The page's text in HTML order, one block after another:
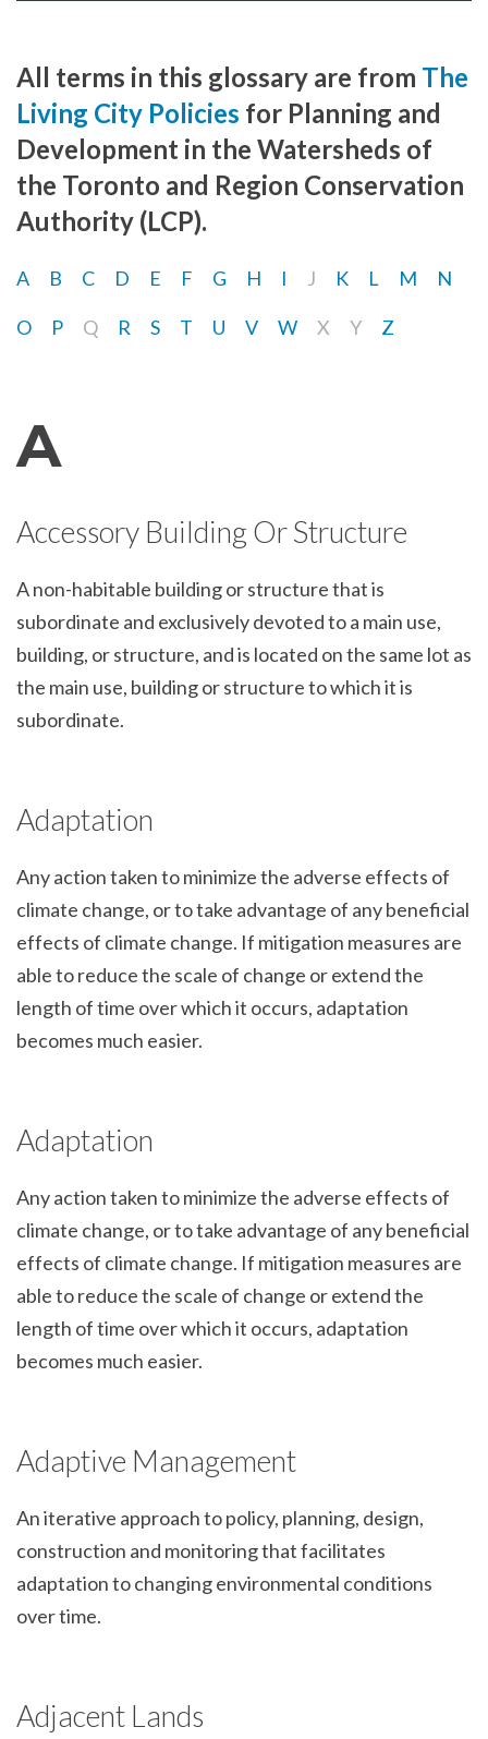
All terms in this glossary are from The
Living City Policies for Planning and
Development in the Watersheds of
the Toronto and Region Conservation
Authority (LCP).
A B C D E F G H I J K L M N
O P Q R S T U V W X Y Z
A
Accessory Building Or Structure
A non-habitable building or structure that is
subordinate and exclusively devoted to a main use,
building, or structure, and is located on the same lot as
the main use, building or structure to which it is
subordinate.
Adaptation
Any action taken to minimize the adverse effects of
climate change, or to take advantage of any beneficial
effects of climate change. If mitigation measures are
able to reduce the scale of change or extend the
length of time over which it occurs, adaptation
becomes much easier.
Adaptation
Any action taken to minimize the adverse effects of
climate change, or to take advantage of any beneficial
effects of climate change. If mitigation measures are
able to reduce the scale of change or extend the
length of time over which it occurs, adaptation
becomes much easier.
Adaptive Management
An iterative approach to policy, planning, design,
construction and monitoring that facilitates
adaptation to changing environmental conditions
over time.
Adjacent Lands